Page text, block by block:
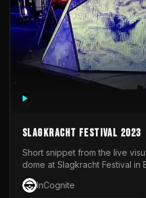
Slagkracht Festival 2023
Short snippet from the live
dome at Slagkracht Festival
Club 9
InCognite